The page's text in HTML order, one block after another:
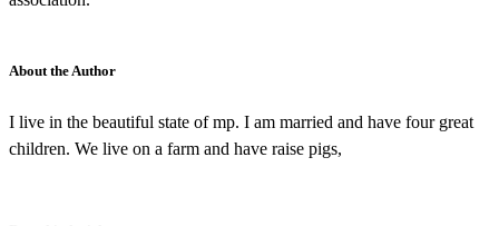
About the Author
I live in the beautiful state of mp. I am married and have four great
children. We live on a farm and have raise pigs,